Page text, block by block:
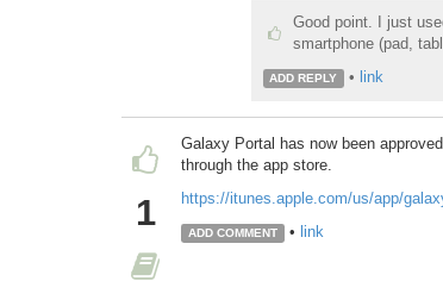
Good point. I just
smartphone (pad,
ADD REPLY • link
1
Galaxy Portal has now been
through the app store.
https://itunes.apple.com/us/app/
ADD COMMENT • link